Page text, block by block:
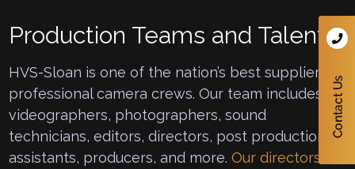
Production Teams and Talent
HVS-Sloan is one of the nation’s best suppliers of
professional camera crews. Our team includes
videographers, photographers, sound
technicians, editors, directors, post production
assistants, producers, and more.Our directors